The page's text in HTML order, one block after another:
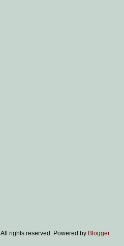
rights reserved. Powered by Blogger.